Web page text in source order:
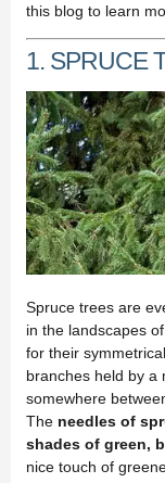
this blog to learn
1. SPRUCE
Spruce trees are
in the landscapes
for their
branches held by a
somewhere
The needles of
shades of green,
nice touch of